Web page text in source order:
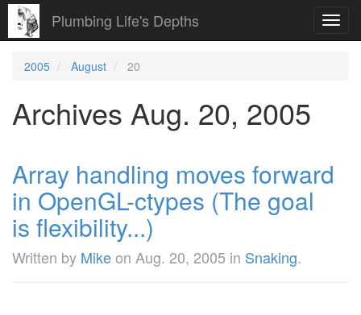
Plumbing Life's Depths
2005 August 20
Archives Aug. 20, 2005
Array handling moves forward
in OpenGL-ctypes (The goal
is flexibility...)
Written by Mikeon Aug. 20, 2005 in Snaking.